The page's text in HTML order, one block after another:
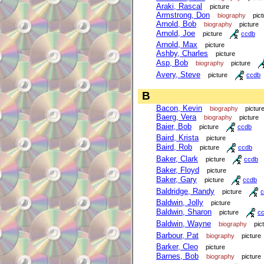
Araki, Rascal picture
Armstrong, Don biography
Arnold, Bob biography picture
Arnold, Joe picture ccdb
Arnold, Max picture
Ashby, Charles picture
Asp, Bob biography picture
Avery, Steve picture ccdb
B
Bacon, Kevin biography picture
Baerg, Vera biography picture
Baier, Bob picture ccdb
Baird, Krista picture
Baird, Rob picture ccdb
Baker, Clark picture ccdb
Baker, Floyd picture
Baker, Gary picture ccdb
Baldridge, Randy picture
Baldwin, Jolly picture
Baldwin, Sharon picture
Baldwin, Wayne biography
Barbour, Pat biography picture
Barker, Cleo picture
Barnes, Bob biography picture